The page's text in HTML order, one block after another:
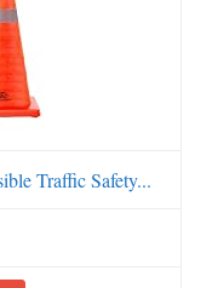
Traffic Safety...